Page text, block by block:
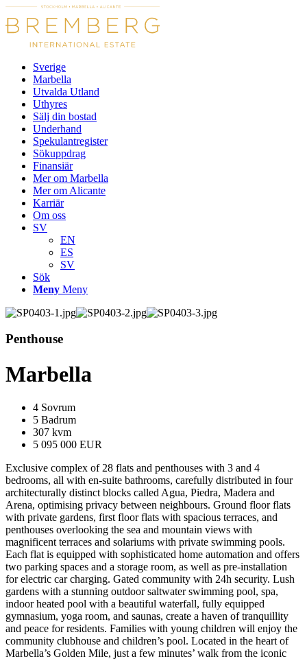
Sverige
Marbella
Utvalda Utland
Uthyres
Sälj din bostad
Underhand
Spekulantregister
Sökuppdrag
Finansiär
Mer om Marbella
Mer om Alicante
Karriär
Om oss
SV
EN
ES
SV
Sök
Meny Meny
Penthouse
Marbella
4 Sovrum
5 Badrum
307 kvm
5 095 000 EUR
Exclusive complex of 28 flats and penthouses with 3 and 4
bedrooms, all with en-suite bathrooms, carefully distributed in four
architecturally distinct blocks called Agua, Piedra, Madera and
Arena, optimising privacy between neighbours. Ground floor flats
with private gardens, first floor flats with spacious terraces, and
penthouses overlooking the sea and mountain views with
magnificent terraces and solariums with private swimming pools.
Each flat is equipped with sophisticated home automation and offers
two parking spaces and a storage room, as well as pre-installation
for electric car charging. Gated community with 24h security. Lush
gardens with a stunning outdoor saltwater swimming pool, spa,
indoor heated pool with a beautiful waterfall, fully equipped
gymnasium, yoga room, and saunas, create a haven of tranquillity
and peace for residents. Families with young children will enjoy the
community clubhouse and children’s pool. Located in the heart of
Marbella’s Golden Mile, just a few minutes’ walk from the iconic